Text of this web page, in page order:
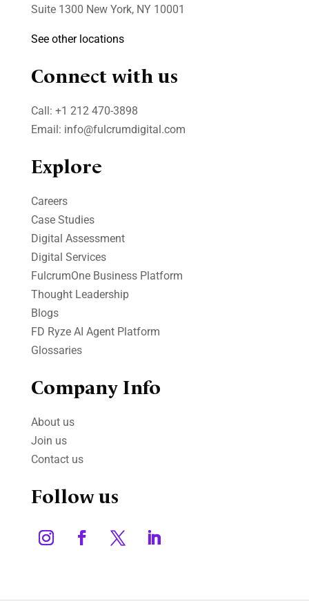
Suite 1300 New York, NY 10001
See other locations
Connect with us
Call: +1 212 470-3898
Email: info@fulcrumdigital.com
Explore
Careers
Case Studies​
Digital Assessment​
Digital Services​
FulcrumOne Business Platform​
Thought Leadership
Blogs
FD Ryze AI Agent Platform
Glossaries
Company Info
About us
Join us
Contact us
Follow us